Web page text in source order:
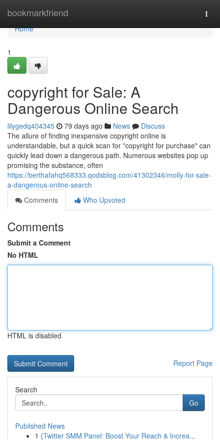
bookmarkfriend
Home
Home
1
copyright for Sale: A
Dangerous Online Search
lilygedq404345 79 days ago News
Discuss
The allure of finding inexpensive copyright online is
understandable, but a quick scan for "copyright for purchase" can
quickly lead down a dangerous path. Numerous websites pop up
promising the substance, often
https://berthafahq568333.qodsblog.com/41302346/molly-for-sale-
a-dangerous-online-search
Comments
Who Upvoted
Comments
Submit a Comment
No HTML
HTML is disabled
Report Page
Search
Go
Published News
1 {Twitter SMM Panel: Boost Your Reach & Increa...